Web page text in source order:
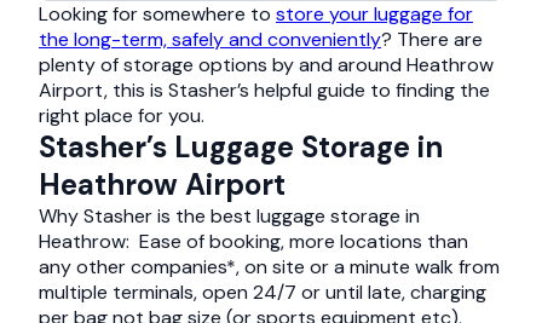
Looking for somewhere to store your luggage for
the long-term, safely and conveniently? There are
plenty of storage options by and around Heathrow
Airport, this is Stasher’s helpful guide to finding the
right place for you.
Stasher’s Luggage Storage in
Heathrow Airport
Why Stasher is the best luggage storage in
Heathrow: Ease of booking, more locations than
any other companies*, on site or a minute walk from
multiple terminals, open 24/7 or until late, charging
per bag not bag size (or sports equipment etc),